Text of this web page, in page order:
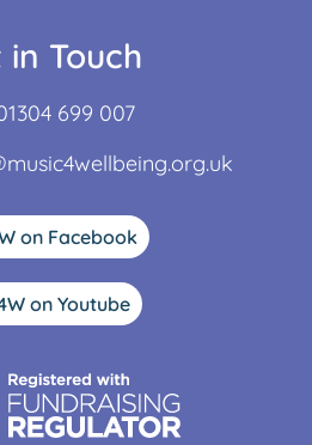
in Touch
699 007
on Facebook
on Youtube